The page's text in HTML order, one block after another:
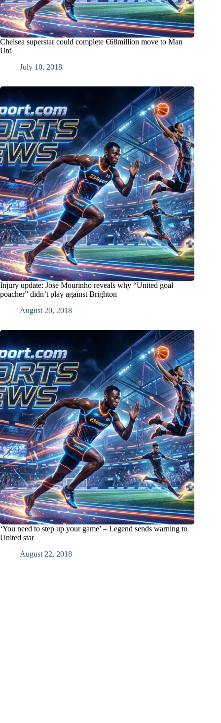
Chelsea superstar could complete €68million move to Man
Utd
July 10, 2018
Injury update: Jose Mourinho reveals why “United goal
poacher” didn’t play against Brighton
August 20, 2018
‘You need to step up your game’ – Legend sends warning to
United star
August 22, 2018